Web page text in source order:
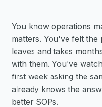
You know operations
matters. You've felt the
leaves and takes
with them. You've
first week asking the
already knows the
better SOPs.